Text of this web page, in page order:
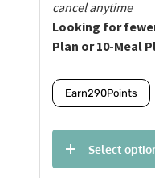
cancel anytime
Looking for
Plan or 10-Meal
Earn290Points
Select